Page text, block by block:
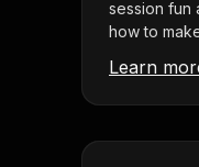
session fun
how to
Learn